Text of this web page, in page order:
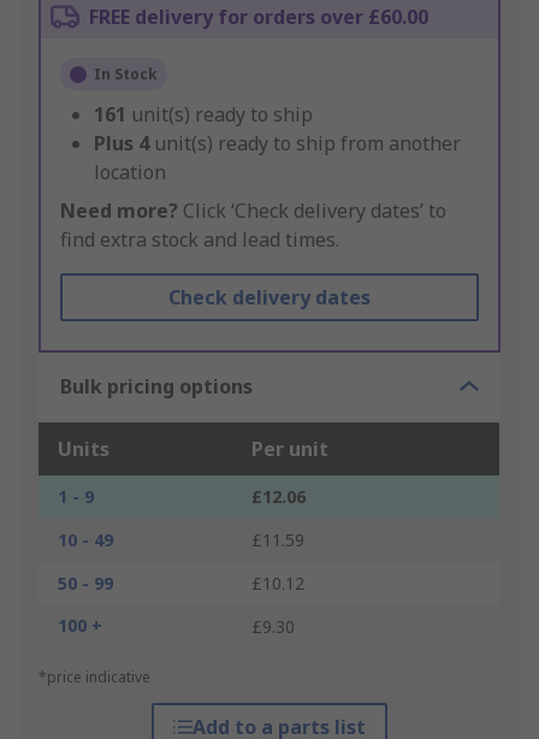
FREE delivery for orders over £60.00
In Stock
161 unit(s) ready to ship
Plus 4 unit(s) ready to ship from another
location
Need more? Click ‘Check delivery dates’ to
find extra stock and lead times.
Check delivery dates
Bulk pricing options
Units Per unit
1 - 9
£12.06
10 - 49
£11.59
50 - 99
£10.12
100 +
£9.30
*price indicative
Add to a parts list